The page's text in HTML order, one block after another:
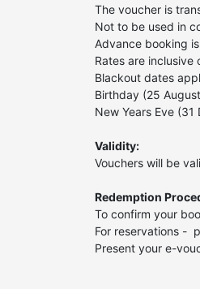
The voucher is
Not to be used in
Advance booking
Rates are inclusive
Blackout dates
Birthday (25
New Years Eve
Validity:
Vouchers will be
Redemption
To confirm your
For reservations -
Present your e-